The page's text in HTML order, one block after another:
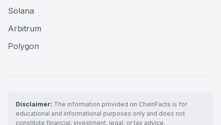
Solana
Arbitrum
Polygon
Disclaimer: The information provided on ChainFacts is for
educational and informational purposes only and does not
constitute financial, investment, legal, or tax advice.